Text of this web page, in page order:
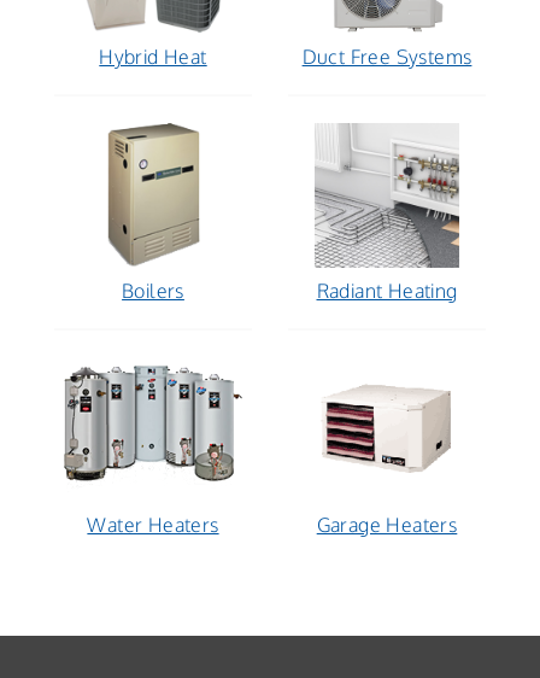
Hybrid Heat Duct Free Systems
Boilers Radiant Heating
Water Heaters Garage Heaters